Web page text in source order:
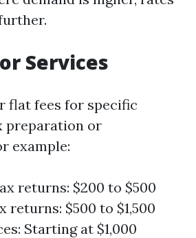
Services
flat fees for specific
preparation or
example:
returns: $200 to $500
returns: $500 to $1,500
Starting at $1,000